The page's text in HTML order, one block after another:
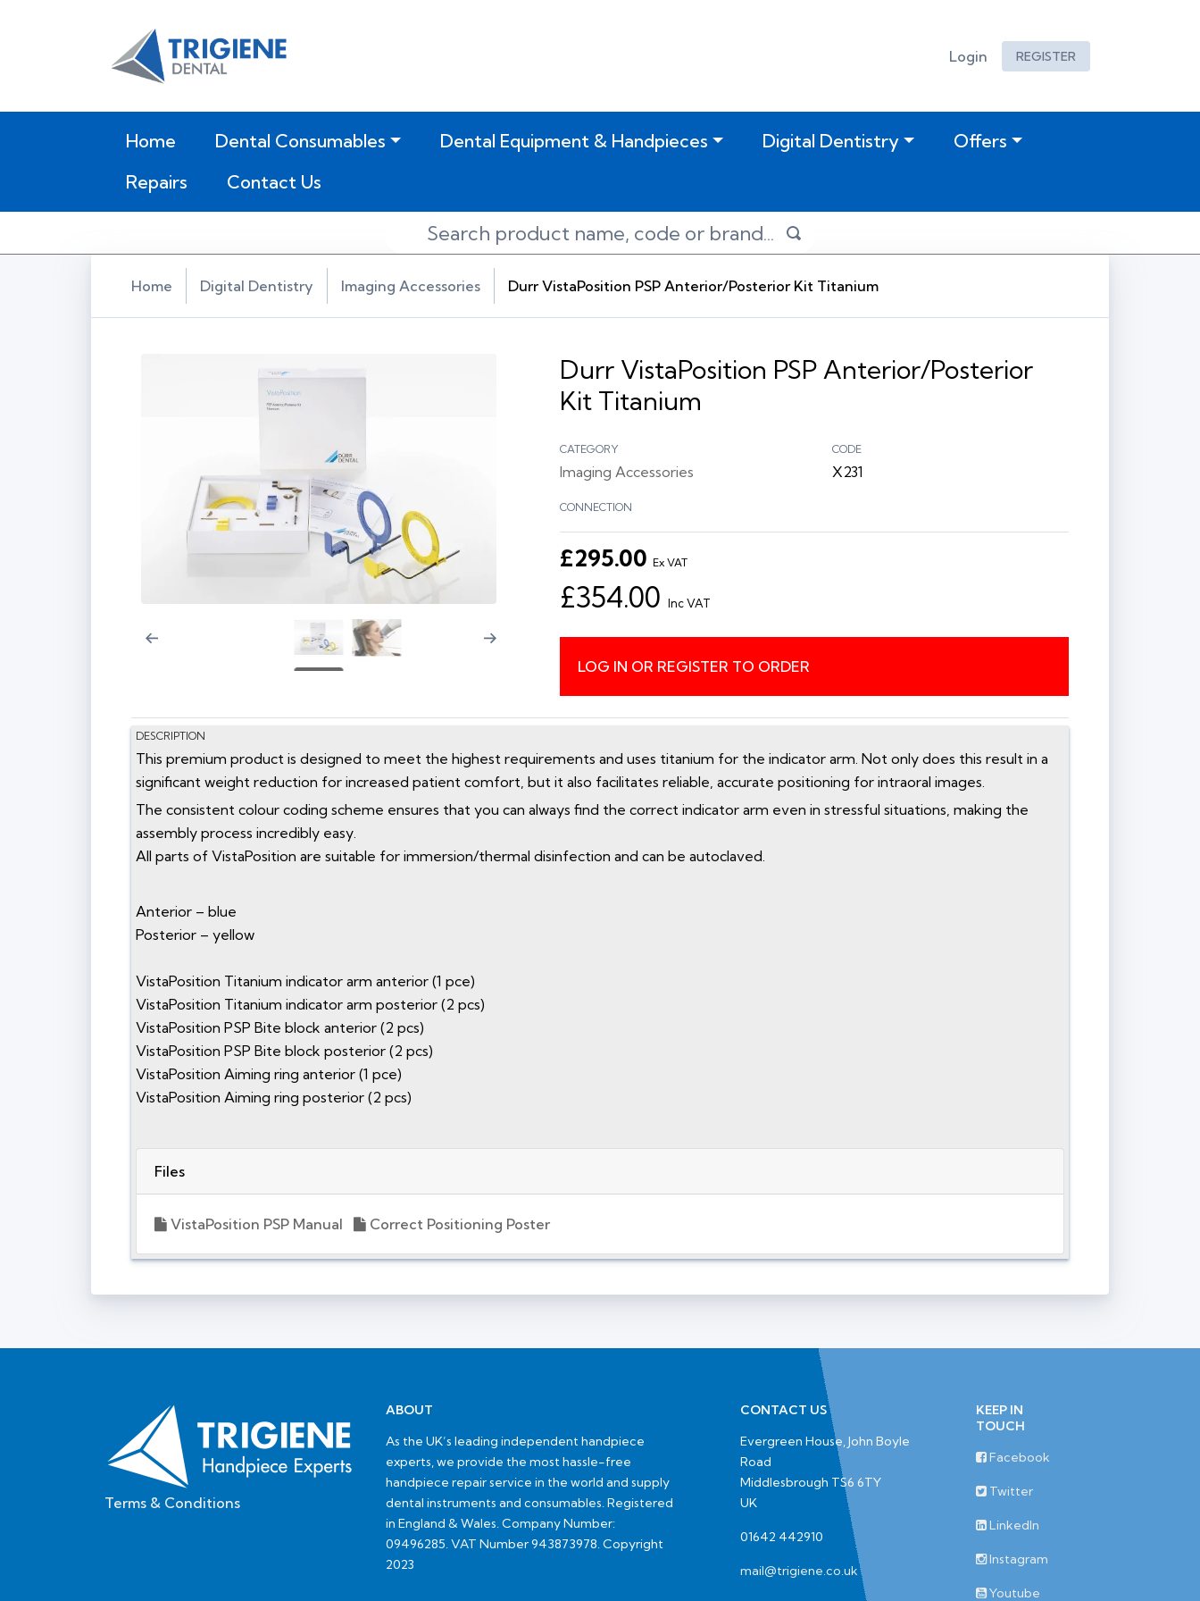
Login REGISTER
Home(current)Dental Consumables Dental Equipment & Handpieces Digital Dentistry
Offers
Repairs
Contact Us
Home Digital Dentistry Imaging Accessories Durr VistaPosition PSP Anterior/Posterior Kit Titanium
Durr VistaPosition PSP Anterior/Posterior
Kit Titanium
CATEGORY
Imaging Accessories
CODE
X231
CONNECTION
£295.00 Ex VAT
£354.00 Inc VAT
LOG IN OR REGISTER TO ORDER
DESCRIPTION
This premium product is designed to meet the highest requirements and uses titanium for the indicator arm. Not only does this result in a
significant weight reduction for increased patient comfort, but it also facilitates reliable, accurate positioning for intraoral images.
The consistent colour coding scheme ensures that you can always find the correct indicator arm even in stressful situations, making the
assembly process incredibly easy.
All parts of VistaPosition are suitable for immersion/thermal disinfection and can be autoclaved.
Anterior – blue
Posterior – yellow
VistaPosition Titanium indicator arm anterior (1 pce)
VistaPosition Titanium indicator arm posterior (2 pcs)
VistaPosition PSP Bite block anterior (2 pcs)
VistaPosition PSP Bite block posterior (2 pcs)
VistaPosition Aiming ring anterior (1 pce)
VistaPosition Aiming ring posterior (2 pcs)
Files
VistaPosition PSP Manual Correct Positioning Poster
Terms & Conditions
ABOUT
As the UK’s leading independent handpiece
experts, we provide the most hassle-free
handpiece repair service in the world and supply
dental instruments and consumables. Registered
in England & Wales. Company Number:
09496285. VAT Number 943873978. Copyright
2023
CONTACT US
Evergreen House, John Boyle
Road
Middlesbrough TS6 6TY
UK
01642 442910
mail@trigiene.co.uk
KEEP IN
TOUCH
Facebook
Twitter
LinkedIn
Instagram
Youtube